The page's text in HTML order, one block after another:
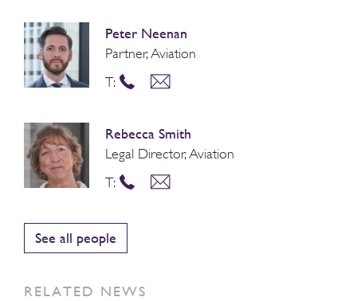
Peter Neenan
Partner, Aviation
T:
Rebecca Smith
Legal Director, Aviation
T:
See all people
RELATED NEWS